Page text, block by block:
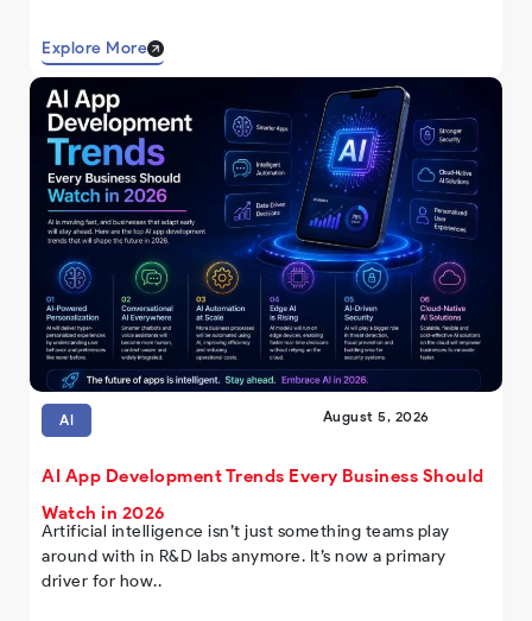
Explore More
AI August 5, 2026
AI App Development Trends Every Business Should
Watch in 2026
Artificial intelligence isn’t just something teams play
around with in R&D labs anymore. It’s now a primary
driver for how..